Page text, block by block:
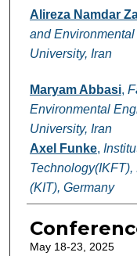
Alireza Namdar
and
University, Iran
Maryam Abbasi,
Environmental
University, Iran
Axel Funke,
(KIT), Germany
May 18-23, 2025